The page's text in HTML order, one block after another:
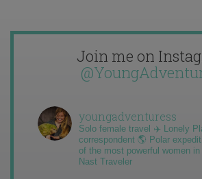
Join me on
youngadventuress
Solo female travel ✈️ Lonely
correspondent 🌎 Polar
of the most powerful women in
Nast Traveler